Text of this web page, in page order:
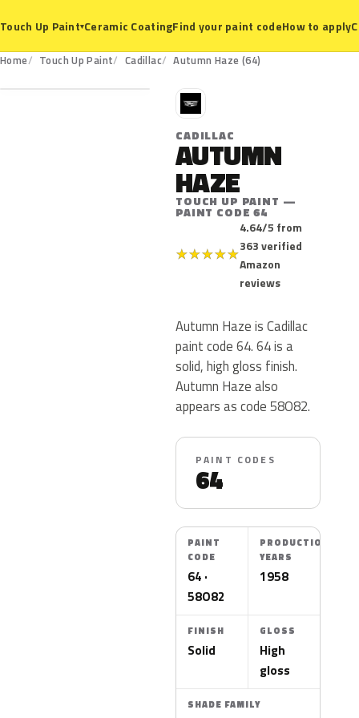
Touch Up Paint▾Ceramic CoatingFind your paint codeHow to apply
Home Touch Up Paint Cadillac Autumn Haze (64)
64
C
CADILLAC
AUTUMN
HAZE
TOUCH UP PAINT —
PAINT CODE 64
★★★★★
4.64/5 from
363 verified
Amazon
reviews
Autumn Haze is Cadillac
paint code 64. 64 is a
solid, high gloss finish.
Autumn Haze also
appears as code 58O82.
PAINT CODES
64
PAINT
CODE
64 ·
58O82
PRODUCTION
YEARS
1958
FINISH
Solid
GLOSS
High
gloss
SHADE FAMILY